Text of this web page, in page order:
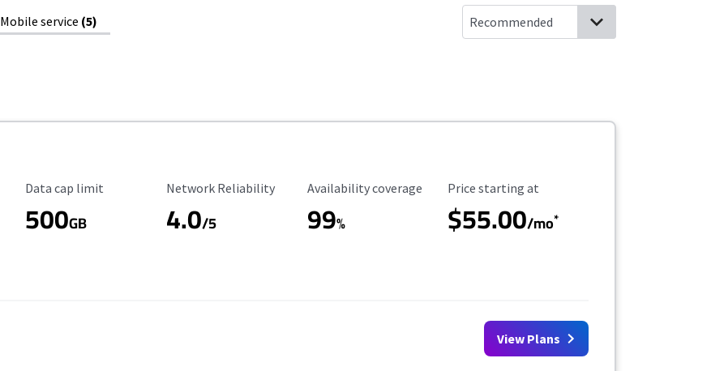
Mobile service (5)
Data Cap Limit
Data cap limit
500GB
Reliability Rating
Network Reliability
4.0/5
Availability Coverage
Availability coverage
99%
Starting Price
Price starting at
$55.00/mo*
View Plans